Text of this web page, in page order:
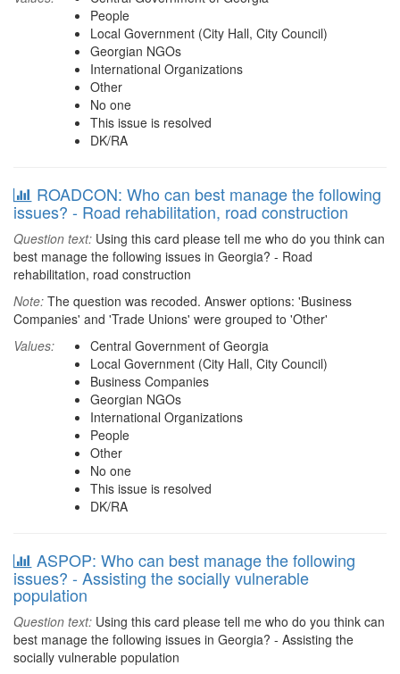
People
Local Government (City Hall, City Council)
Georgian NGOs
International Organizations
Other
No one
This issue is resolved
DK/RA
ROADCON: Who can best manage the following
issues? - Road rehabilitation, road construction
Question text: Using this card please tell me who do you think can
best manage the following issues in Georgia? - Road
rehabilitation, road construction
Note: The question was recoded. Answer options: 'Business
Companies' and 'Trade Unions' were grouped to 'Other'
Values:
Central Government of Georgia
Local Government (City Hall, City Council)
Business Companies
Georgian NGOs
International Organizations
People
Other
No one
This issue is resolved
DK/RA
ASPOP: Who can best manage the following
issues? - Assisting the socially vulnerable
population
Question text: Using this card please tell me who do you think can
best manage the following issues in Georgia? - Assisting the
socially vulnerable population